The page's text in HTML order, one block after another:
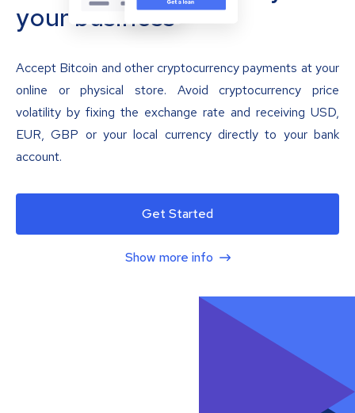
your business
Accept Bitcoin and other cryptocurrency payments at your
online or physical store. Avoid cryptocurrency price
volatility by fixing the exchange rate and receiving USD,
EUR, GBP or your local currency directly to your bank
account.
Get Started
Show more info